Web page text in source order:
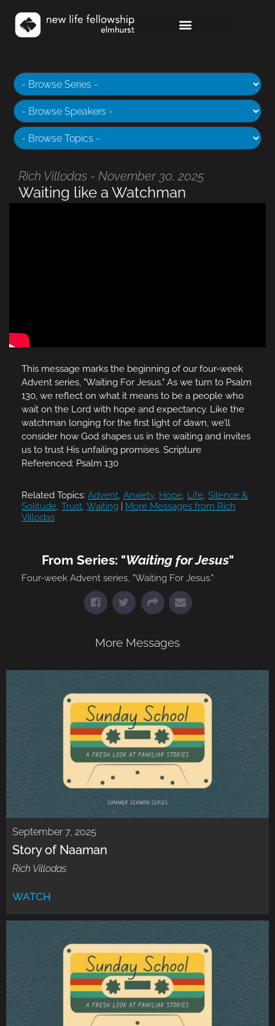
Rich Villodas - November 30, 2025
Waiting like a Watchman
This message marks the beginning of our four-week
Advent series, "Waiting For Jesus." As we turn to Psalm
130, we reflect on what it means to be a people who
wait on the Lord with hope and expectancy. Like the
watchman longing for the first light of dawn, we’ll
consider how God shapes us in the waiting and invites
us to trust His unfailing promises. Scripture
Referenced: Psalm 130
Related Topics: Advent, Anxiety, Hope, Life, Silence &
Solitude, Trust, Waiting
More Messages from Rich
Villodas
From Series: "Waiting for Jesus"
Four-week Advent series, "Waiting For Jesus."
More Messages
September 7, 2025
Story of Naaman
Rich Villodas
WATCH